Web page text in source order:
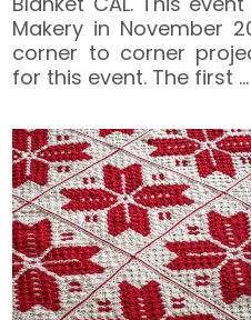
Makery in November
corner to corner
for this event. The first …